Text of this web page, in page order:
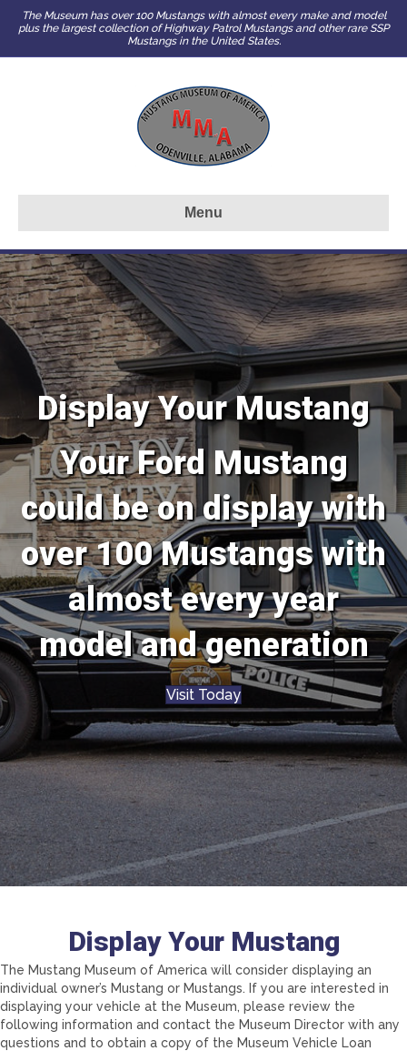
The Museum has over 100 Mustangs with almost every make and model
plus the largest collection of Highway Patrol Mustangs and other rare SSP
Mustangs in the United States.
Menu
Display Your Mustang
Your Ford Mustang
could be on display with
over 100 Mustangs with
almost every year
model and generation
Visit Today
Display Your Mustang
The Mustang Museum of America will consider displaying an
individual owner’s Mustang or Mustangs. If you are interested in
displaying your vehicle at the Museum, please review the
following information and contact the Museum Director with any
questions and to obtain a copy of the Museum Vehicle Loan